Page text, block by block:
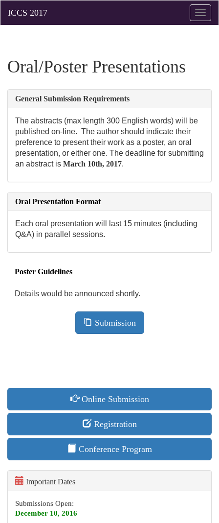
Toggle
Oral/Poster Presentations
General Submission Requirements
The abstracts (max length 300 English words) will be
published on-line. The author should indicate their
preference to present their work as a poster, an oral
presentation, or either one. The deadline for submitting
an abstract is March 10th, 2017.
Oral Presentation Format
Each oral presentation will last 15 minutes (including
Q&A) in parallel sessions.
Poster Guidelines
Details would be announced shortly.
Submission
Online Submission
Registration
Conference Program
Important Dates
Submissions Open:
December 10, 2016